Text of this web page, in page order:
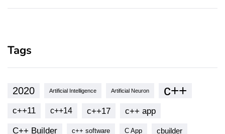
Tags
2020 Artificial Intelligence Artificial Neuron c++
c++11 c++14 c++17 c++ app
C++ Builder c++ software C App cbuilder